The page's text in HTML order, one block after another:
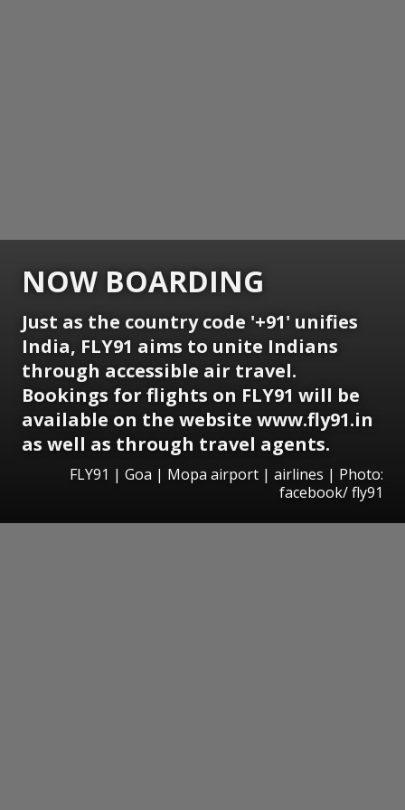
NOW BOARDING
Just as the country code '+91' unifies
India, FLY91 aims to unite Indians
through accessible air travel.
Bookings for flights on FLY91 will be
available on the website www.fly91.in
as well as through travel agents.
FLY91 | Goa | Mopa airport | airlines | Photo:
facebook/ fly91